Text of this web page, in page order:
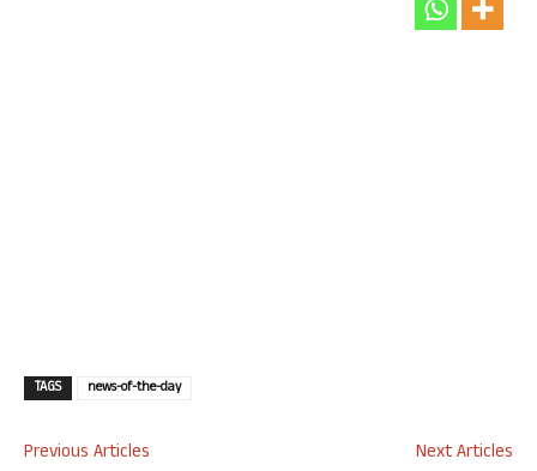
TAGS news-of-the-day
Previous Articles
Next Articles